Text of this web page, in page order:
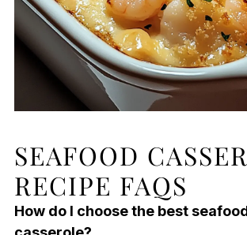
SEAFOOD
RECIPE FAQS
How do I choose the best